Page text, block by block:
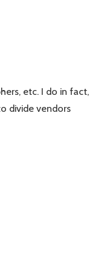
etc. I do in fact,
divide vendors